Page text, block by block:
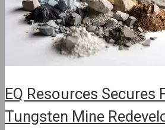
EQ Resources Secures
Tungsten Mine